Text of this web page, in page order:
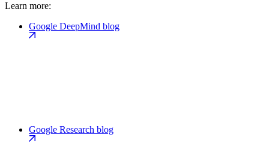
Learn more:
Google DeepMind blog
Google Research blog